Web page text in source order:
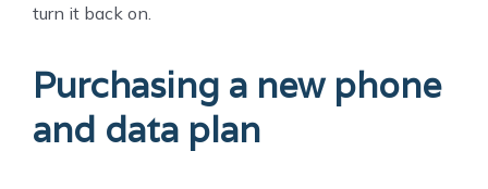
turn it back on.
Purchasing a new phone
and data plan